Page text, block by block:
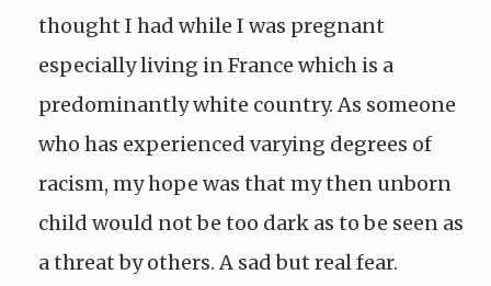
thought I had while I was pregnant
especially living in France which is a
predominantly white country. As someone
who has experienced varying degrees of
racism, my hope was that my then unborn
child would not be too dark as to be seen as
a threat by others. A sad but real fear.